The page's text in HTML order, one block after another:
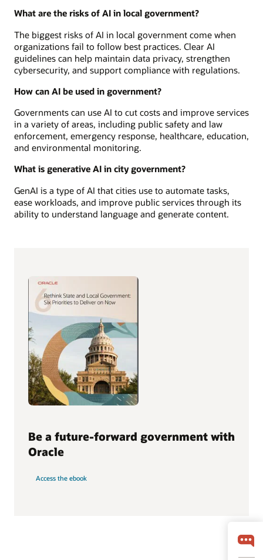
What are the risks of AI in local government?
The biggest risks of AI in local government come when
organizations fail to follow best practices. Clear AI
guidelines can help maintain data privacy, strengthen
cybersecurity, and support compliance with regulations.
How can AI be used in government?
Governments can use AI to cut costs and improve services
in a variety of areas, including public safety and law
enforcement, emergency response, healthcare, education,
and environmental monitoring.
What is generative AI in city government?
GenAI is a type of AI that cities use to automate tasks,
ease workloads, and improve public services through its
ability to understand language and generate content.
Be a future-forward government with
Oracle
Access the ebook